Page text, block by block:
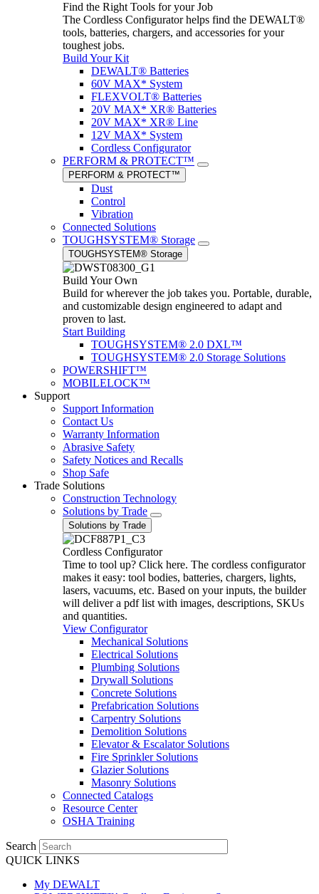
Find the Right Tools for your Job
The Cordless Configurator helps find the DEWALT®
tools, batteries, chargers, and accessories for your
toughest jobs.
Build Your Kit
DEWALT® Batteries
60V MAX* System
FLEXVOLT® Batteries
20V MAX* XR® Batteries
20V MAX* XR® Line
12V MAX* System
Cordless Configurator
PERFORM & PROTECT™
PERFORM & PROTECT™
Dust
Control
Vibration
Connected Solutions
TOUGHSYSTEM® Storage
TOUGHSYSTEM® Storage
Build Your Own
Build for wherever the job takes you. Portable, durable,
and customizable design engineered to adapt and
proven to last.
Start Building
TOUGHSYSTEM® 2.0 DXL™
TOUGHSYSTEM® 2.0 Storage Solutions
POWERSHIFT™
MOBILELOCK™
Support
Support Information
Contact Us
Warranty Information
Abrasive Safety
Safety Notices and Recalls
Shop Safe
Trade Solutions
Construction Technology
Solutions by Trade
Solutions by Trade
Cordless Configurator
Time to tool up? Click here. The cordless configurator
makes it easy: tool bodies, batteries, chargers, lights,
lasers, vacuums, etc. Based on your inputs, the builder
will deliver a pdf list with images, descriptions, SKUs
and quantities.
View Configurator
Mechanical Solutions
Electrical Solutions
Plumbing Solutions
Drywall Solutions
Concrete Solutions
Prefabrication Solutions
Carpentry Solutions
Demolition Solutions
Elevator & Escalator Solutions
Fire Sprinkler Solutions
Glazier Solutions
Masonry Solutions
Connected Catalogs
Resource Center
OSHA Training
Search
QUICK LINKS
My DEWALT